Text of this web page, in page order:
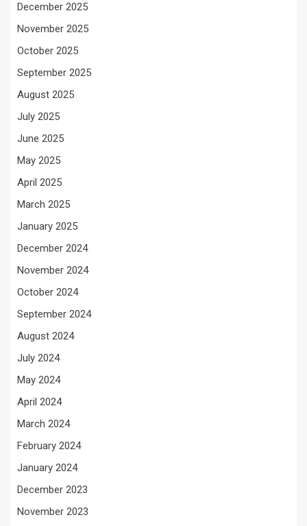
December 2025
November 2025
October 2025
September 2025
August 2025
July 2025
June 2025
May 2025
April 2025
March 2025
January 2025
December 2024
November 2024
October 2024
September 2024
August 2024
July 2024
May 2024
April 2024
March 2024
February 2024
January 2024
December 2023
November 2023